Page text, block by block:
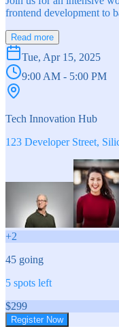
frontend development to
Read more
Tue, Apr 15, 2025
9:00 AM - 5:00 PM
Tech Innovation Hub
123 Developer Street,
+2
45 going
5 spots left
$299
Register Now